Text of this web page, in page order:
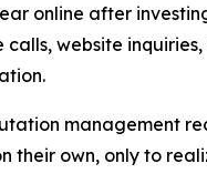
online after
website
management
their own, only to